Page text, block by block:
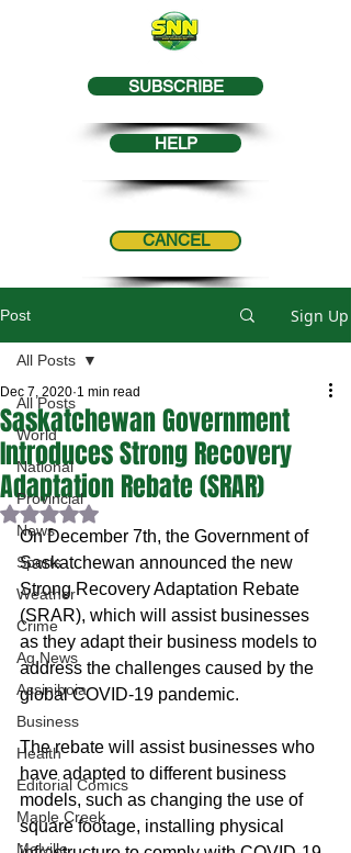
SUBSCRIBE
HELP
CANCEL
Post Sign Up
All Posts
World
National
Provincial
News
Sports
Weather
Crime
Ag News
Assiniboia
Business
Health
Editorial Comics
Maple Creek
Melville
All Posts
Saskatchewan Government
Introduces Strong Recovery
Adaptation Rebate (SRAR)
Dec 7, 2020 1 min read
Rated NaN out of 5 stars.
On December 7th, the Government of
Saskatchewan announced the new
Strong Recovery Adaptation Rebate
(SRAR), which will assist businesses
as they adapt their business models to
address the challenges caused by the
global COVID-19 pandemic.
The rebate will assist businesses who
have adapted to different business
models, such as changing the use of
square footage, installing physical